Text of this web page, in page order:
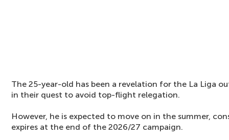
The 25-year-old has been a revelation for the La Liga
in their quest to avoid top-flight relegation.
However, he is expected to move on in the summer,
expires at the end of the 2026/27 campaign.